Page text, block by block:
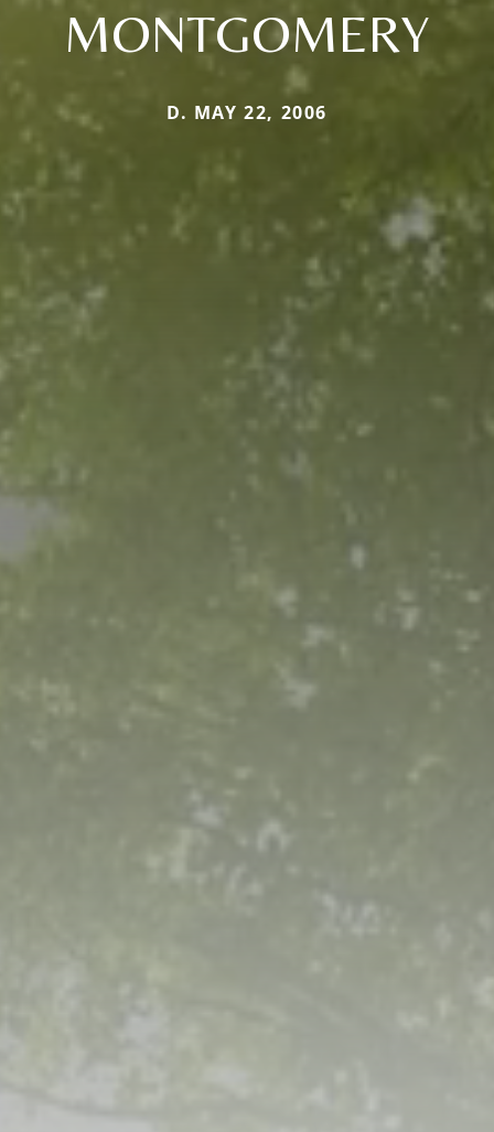
MONTGOMERY
D. MAY 22, 2006